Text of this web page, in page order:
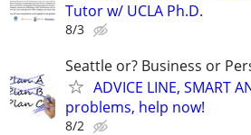
Tutor w/ UCLA Ph.D.
8/3
Seattle or? Business or
ADVICE LINE, SMART
problems, help now!
8/2